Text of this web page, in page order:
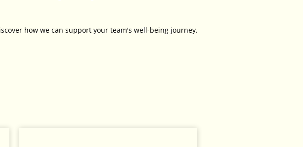
how we can support your team's well-being journey.